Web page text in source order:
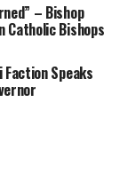
– Bishop
Catholic Bishops
Speaks